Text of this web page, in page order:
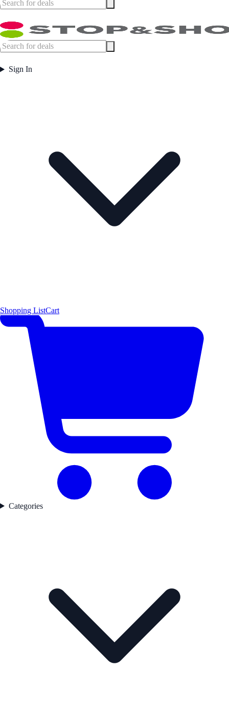
Sign In
Shopping ListCart
Categories